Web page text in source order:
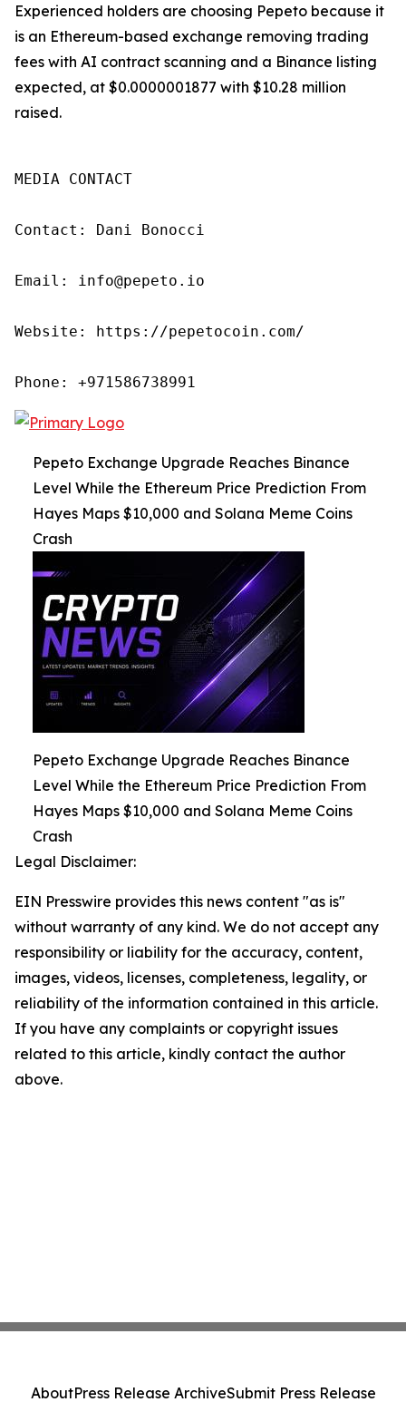
Experienced holders are choosing Pepeto because it
is an Ethereum-based exchange removing trading
fees with AI contract scanning and a Binance listing
expected, at $0.0000001877 with $10.28 million
raised.
MEDIA CONTACT
Contact: Dani Bonocci
Email: info@pepeto.io
Website: https://pepetocoin.com/
Phone: +971586738991
Pepeto Exchange Upgrade Reaches Binance
Level While the Ethereum Price Prediction From
Hayes Maps $10,000 and Solana Meme Coins
Crash
Pepeto Exchange Upgrade Reaches Binance
Level While the Ethereum Price Prediction From
Hayes Maps $10,000 and Solana Meme Coins
Crash
Legal Disclaimer:
EIN Presswire provides this news content "as is"
without warranty of any kind. We do not accept any
responsibility or liability for the accuracy, content,
images, videos, licenses, completeness, legality, or
reliability of the information contained in this article.
If you have any complaints or copyright issues
related to this article, kindly contact the author
above.
AboutPress Release ArchiveSubmit Press Release